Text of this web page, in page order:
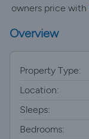
owners price with
Overview
Property Type:
Location:
Sleeps:
Bedrooms: